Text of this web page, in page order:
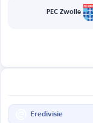
PEC Zwolle
Eredivisie